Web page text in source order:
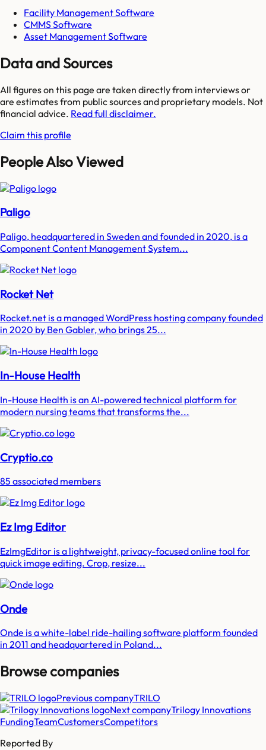
Facility Management Software
CMMS Software
Asset Management Software
Data and Sources
All figures on this page are taken directly from interviews or
are estimates from public sources and proprietary models. Not
financial advice. Read full disclaimer.
Claim this profile
People Also Viewed
Paligo
Paligo, headquartered in Sweden and founded in 2020, is a
Component Content Management System...
Rocket Net
Rocket.net is a managed WordPress hosting company founded
in 2020 by Ben Gabler, who brings 25...
In-House Health
In-House Health is an AI-powered technical platform for
modern nursing teams that transforms the...
Cryptio.co
85 associated members
Ez Img Editor
EzImgEditor is a lightweight, privacy-focused online tool for
quick image editing. Crop, resize...
Onde
Onde is a white-label ride-hailing software platform founded
in 2011 and headquartered in Poland...
Browse companies
Previous companyTRILO
Next companyTrilogy Innovations
FundingTeamCustomersCompetitors
Reported By